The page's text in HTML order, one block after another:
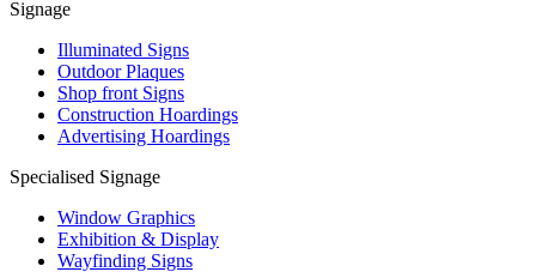
Signage
Illuminated Signs
Outdoor Plaques
Shop front Signs
Construction Hoardings
Advertising Hoardings
Specialised Signage
Window Graphics
Exhibition & Display
Wayfinding Signs